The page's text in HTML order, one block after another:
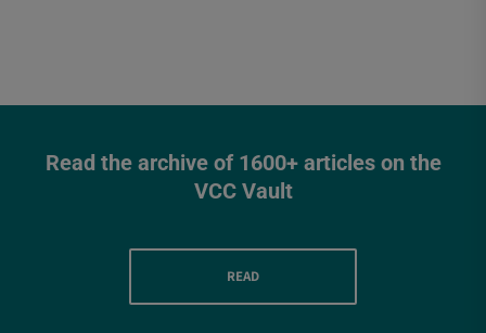
Read the archive of 1600+ articles on the
VCC Vault
READ